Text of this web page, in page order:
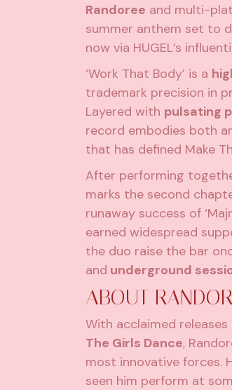
Randoree and multi-
summer anthem set to
now via HUGEL’s
‘Work That Body’ is a
trademark precision in
Layered with pulsating
record embodies both
that has defined Make
After performing
marks the second
runaway success of
earned widespread
the duo raise the bar
and underground
ABOUT
With acclaimed releases
The Girls Dance,
most innovative forces.
seen him perform at